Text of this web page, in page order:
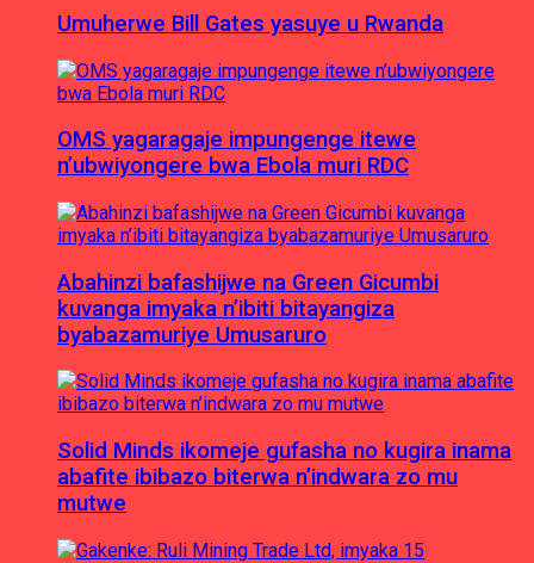
Umuherwe Bill Gates yasuye u Rwanda
OMS yagaragaje impungenge itewe
n’ubwiyongere bwa Ebola muri RDC
Abahinzi bafashijwe na Green Gicumbi
kuvanga imyaka n’ibiti bitayangiza
byabazamuriye Umusaruro
Solid Minds ikomeje gufasha no kugira inama
abafite ibibazo biterwa n’indwara zo mu
mutwe